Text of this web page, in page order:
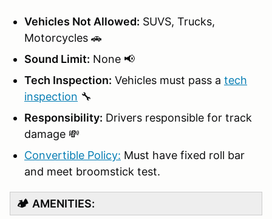
Vehicles Not Allowed: SUVS, Trucks,
Motorcycles 🚗
Sound Limit: None 📢
Tech Inspection: Vehicles must pass a tech
inspection 🔧
Responsibility: Drivers responsible for track
damage 💸
Convertible Policy: Must have fixed roll bar
and meet broomstick test.
🏕️ AMENITIES: